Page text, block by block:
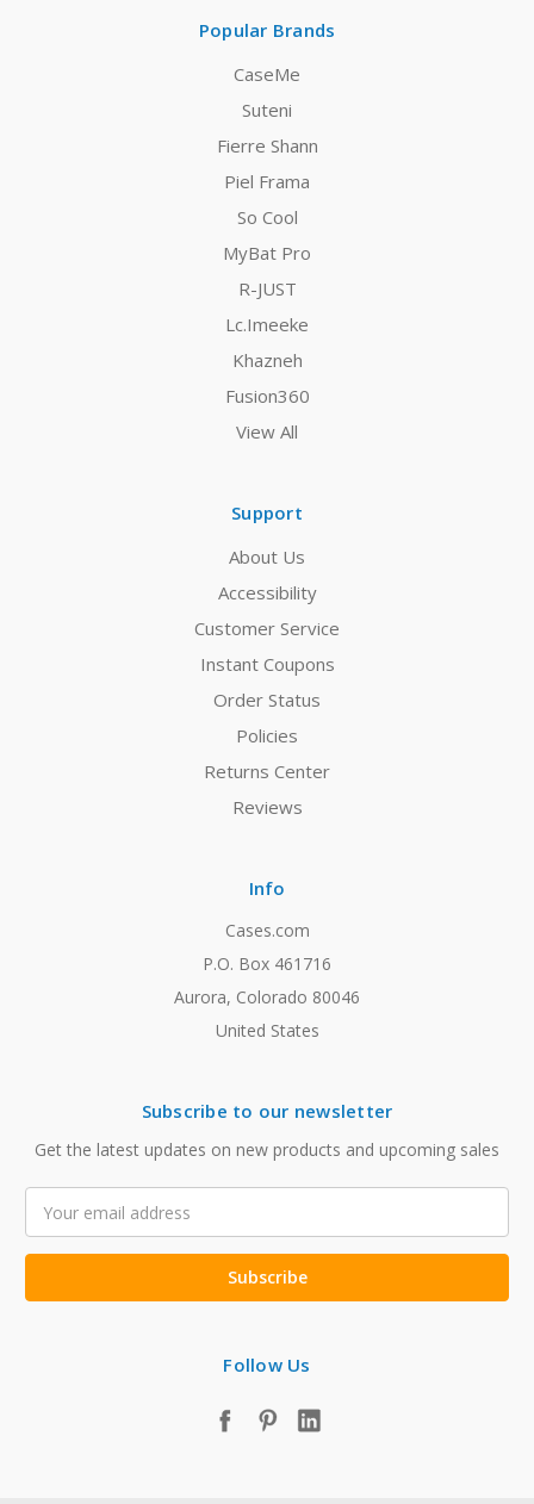
Popular Brands
CaseMe
Suteni
Fierre Shann
Piel Frama
So Cool
MyBat Pro
R-JUST
Lc.Imeeke
Khazneh
Fusion360
View All
Support
About Us
Accessibility
Customer Service
Instant Coupons
Order Status
Policies
Returns Center
Reviews
Info
Cases.com
P.O. Box 461716
Aurora, Colorado 80046
United States
Subscribe to our newsletter
Get the latest updates on new products and upcoming sales
Address
Follow Us